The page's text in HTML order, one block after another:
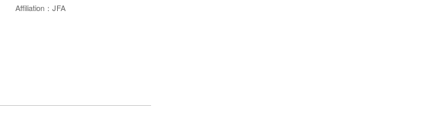
Affiliation：JFA